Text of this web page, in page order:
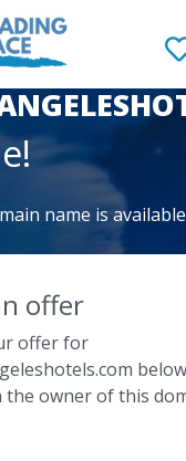
Name
name is
offer
offer for
owner of this